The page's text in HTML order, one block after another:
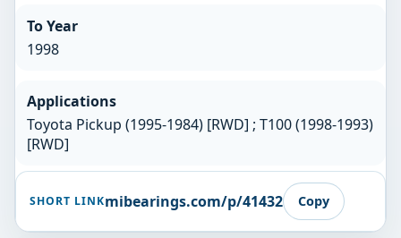
To Year
1998
Applications
Toyota Pickup (1995-1984) [RWD] ; T100 (1998-1993)
[RWD]
SHORT LINKmibearings.com/p/41432 Copy